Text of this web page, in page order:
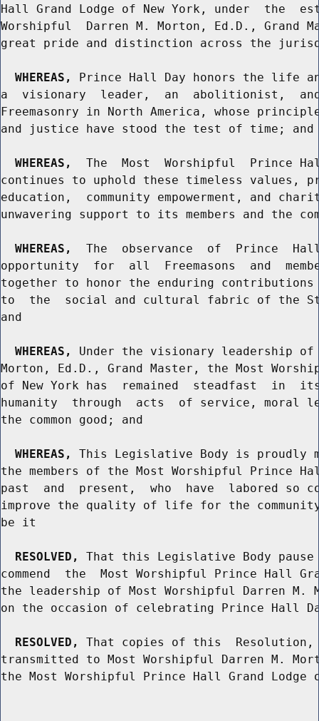
Hall Grand Lodge of New York, under  the
Worshipful  Darren M. Morton, Ed.D., Grand
great pride and distinction across the
WHEREAS,
Prince Hall Day honors the life
a  visionary  leader,  an  abolitionist,
Freemasonry in North America, whose
and justice have stood the test of time; and
WHEREAS,
The  Most  Worshipful  Prince
continues to uphold these timeless values,
education,  community empowerment, and
unwavering support to its members and the
WHEREAS,
The  observance  of  Prince
opportunity  for  all  Freemasons  and
together to honor the enduring contributions
to  the  social and cultural fabric of the
and
WHEREAS,
Under the visionary leadership of
Morton, Ed.D., Grand Master, the Most
of New York has  remained  steadfast  in
humanity  through  acts  of service, moral
the common good; and
WHEREAS,
This Legislative Body is proudly
the members of the Most Worshipful Prince
past  and  present,  who  have  labored so
improve the quality of life for the
be it
RESOLVED,
That this Legislative Body
commend  the  Most Worshipful Prince Hall
the leadership of Most Worshipful Darren M.
on the occasion of celebrating Prince Hall
RESOLVED,
That copies of this
transmitted to Most Worshipful Darren M.